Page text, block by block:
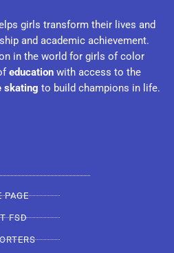
girls transform their lives and
and academic achievement.
in the world for girls of color
education with access to the
skating to build champions in life.
PAGE
FSD